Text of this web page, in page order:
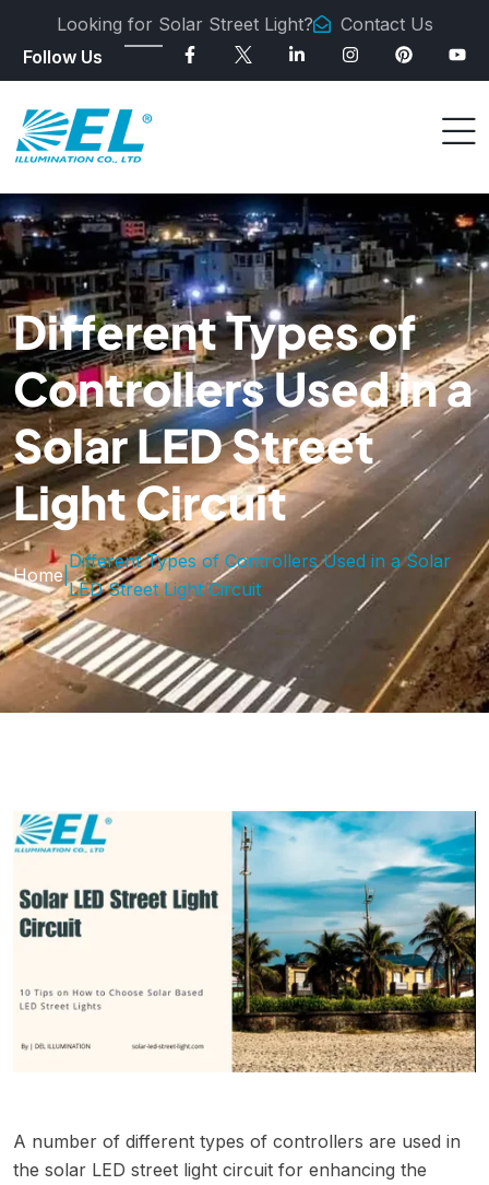
Looking for Solar Street Light?
Contact Us
Follow Us
Different Types of
Controllers Used in a
Solar LED Street
Light Circuit
Home|
Different Types of Controllers Used in a Solar
LED Street Light Circuit
A number of different types of controllers are used in
the solar LED street light circuit for enhancing the